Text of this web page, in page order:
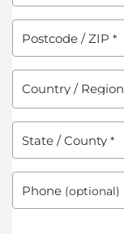
Postcode / ZIP *
Country / Region
State / County *
Phone (optional)